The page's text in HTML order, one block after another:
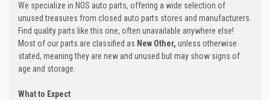
We specialize in NOS auto parts, offering a wide selection of
unused treasures from closed auto parts stores and manufacturers.
Find quality parts like this one, often unavailable anywhere else!
Most of our parts are classified as New Other, unless otherwise
stated, meaning they are new and unused but may show signs of
age and storage.
What to Expect